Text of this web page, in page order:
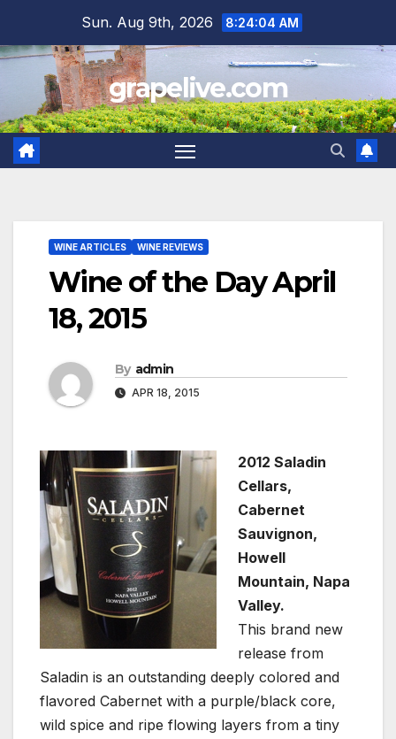
content
Sun. Aug 9th, 2026 8:24:05 AM
grapelive.com
WINE ARTICLES WINE REVIEWS
Wine of the Day April
18, 2015
By admin
APR 18, 2015
2012 Saladin
Cellars,
Cabernet
Sauvignon,
Howell
Mountain, Napa
Valley.
This brand new
release from
Saladin is an outstanding deeply colored and
flavored Cabernet with a purple/black core,
wild spice and ripe flowing layers from a tiny